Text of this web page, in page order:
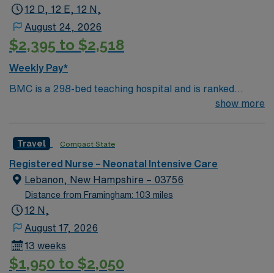
12 D, 12 E, 12 N,
August 24, 2026
$2,395 to $2,518
Weekly Pay*
BMC is a 298-bed teaching hospital and is ranked
among the safest hospitals in the nation by The
program, one of only 42 hospitals in the nation to
achieve this honor; and recipient of both the 2017 and
2018Healthgrades Patient Safety Excellence Award.
show more
Travel Compact State
Registered Nurse – Neonatal Intensive Care
Lebanon, New Hampshire – 03756
Distance from Framingham: 103 miles
12 N,
August 17, 2026
13 weeks
$1,950 to $2,050